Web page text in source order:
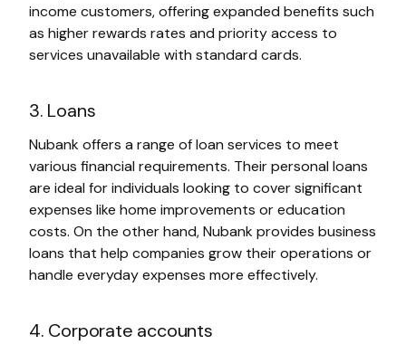
income customers, offering expanded benefits such
as higher rewards rates and priority access to
services unavailable with standard cards.
3. Loans
Nubank offers a range of loan services to meet
various financial requirements. Their personal loans
are ideal for individuals looking to cover significant
expenses like home improvements or education
costs. On the other hand, Nubank provides business
loans that help companies grow their operations or
handle everyday expenses more effectively.
4. Corporate accounts